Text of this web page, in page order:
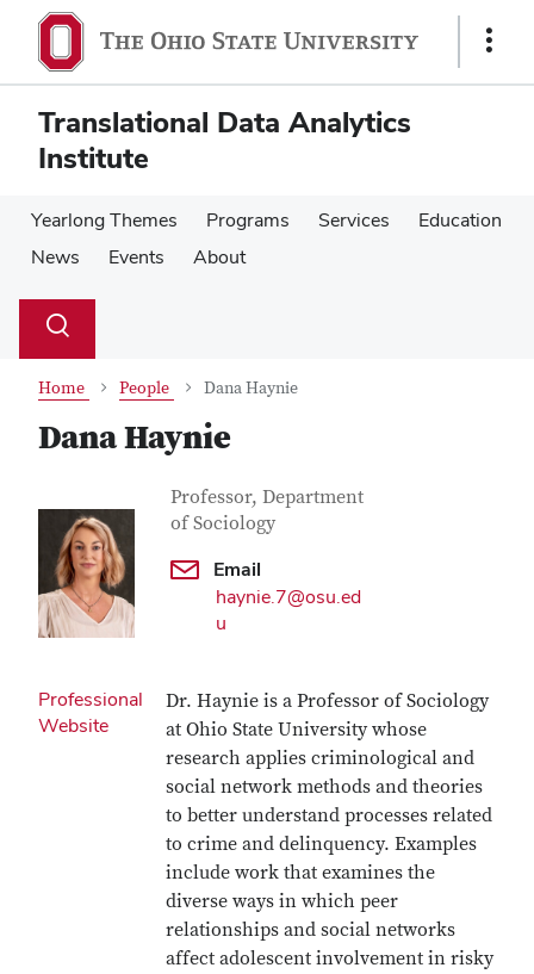
main
content
main
content
Show
Translational Data Analytics
Institute
Yearlong Themes Programs Services
Education
News
Events About
Search
Toggle
Home People Dana Haynie
Dana Haynie
Contact Information
Job Title
Professor, Department
of Sociology
Email
haynie.7@osu.ed
u
Professional
Website
Dr. Haynie is a Professor of Sociology
at Ohio State University whose
research applies criminological and
social network methods and theories
to better understand processes related
to crime and delinquency. Examples
include work that examines the
diverse ways in which peer
relationships and social networks
affect adolescent involvement in risky